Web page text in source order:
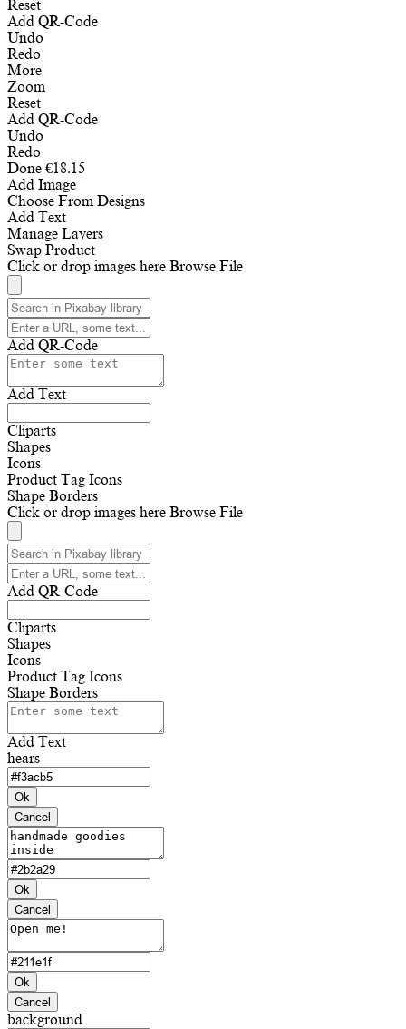
Reset
Add QR-Code
Undo
Redo
More
Zoom
Reset
Add QR-Code
Undo
Redo
Done €18.15
Add Image
Choose From Designs
Add Text
Manage Layers
Swap Product
Click or drop images here Browse File
Add QR-Code
Add Text
Cliparts
Shapes
Icons
Product Tag Icons
Shape Borders
Click or drop images here Browse File
Add QR-Code
Cliparts
Shapes
Icons
Product Tag Icons
Shape Borders
Add Text
hears
Ok
Cancel
Ok
Cancel
Ok
Cancel
background